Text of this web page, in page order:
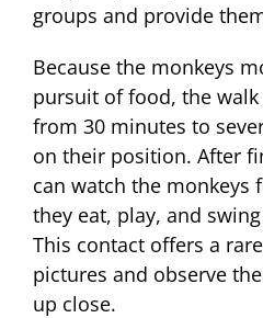
groups and provide
Because the monkeys
pursuit of food, the
from 30 minutes to
on their position. After
can watch the monkeys
they eat, play, and
This contact offers a
pictures and observe
up close.